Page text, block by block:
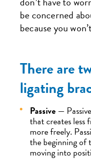
be concerned
because you
There are
ligating
Passive—
that creates less
more freely.
the beginning of
moving into